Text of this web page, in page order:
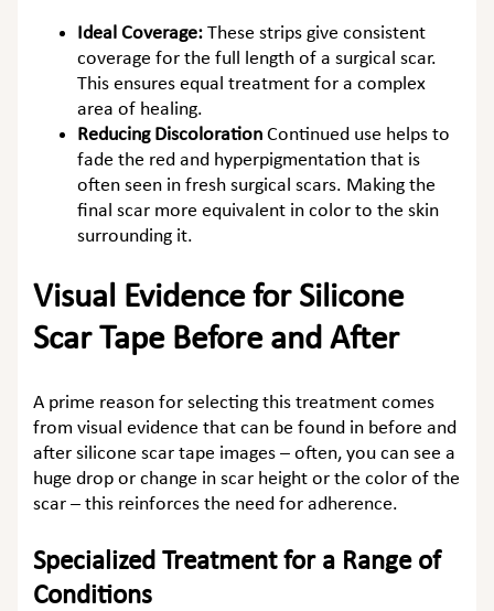
Ideal Coverage: These strips give consistent
coverage for the full length of a surgical scar.
This ensures equal treatment for a complex
area of healing.
Reducing DiscolorationContinued use helps to
fade the red and hyperpigmentation that is
often seen in fresh surgical scars. Making the
final scar more equivalent in color to the skin
surrounding it.
Visual Evidence for Silicone
Scar Tape Before and After
A prime reason for selecting this treatment comes
from visual evidence that can be found in before and
after silicone scar tape images – often, you can see a
huge drop or change in scar height or the color of the
scar – this reinforces the need for adherence.
Specialized Treatment for a Range of
Conditions